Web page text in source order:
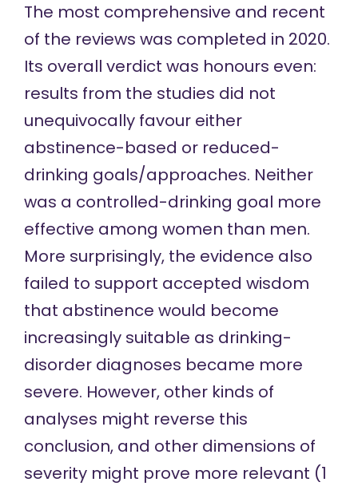
The most comprehensive and recent
of the reviews was completed in 2020.
Its overall verdict was honours even:
results from the studies did not
unequivocally favour either
abstinence-based or reduced-
drinking goals/approaches. Neither
was a controlled-drinking goal more
effective among women than men.
More surprisingly, the evidence also
failed to support accepted wisdom
that abstinence would become
increasingly suitable as drinking-
disorder diagnoses became more
severe. However, other kinds of
analyses might reverse this
conclusion, and other dimensions of
severity might prove more relevant (1